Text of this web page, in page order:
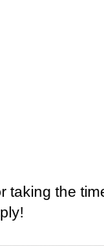
taking the